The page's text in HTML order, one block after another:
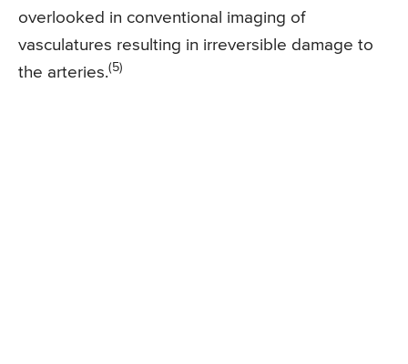
overlooked in conventional imaging of
vasculatures resulting in irreversible damage to
the arteries.(5)